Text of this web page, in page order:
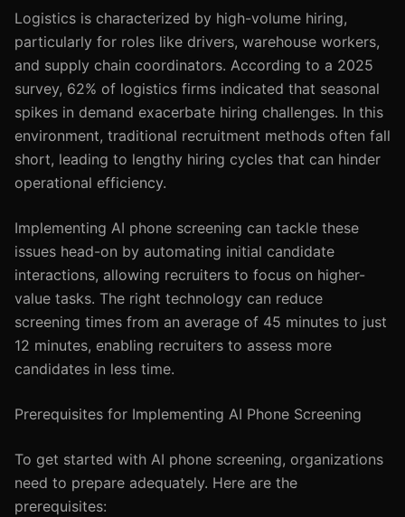
Logistics is characterized by high-volume hiring,
particularly for roles like drivers, warehouse workers,
and supply chain coordinators. According to a 2025
survey, 62% of logistics firms indicated that seasonal
spikes in demand exacerbate hiring challenges. In this
environment, traditional recruitment methods often fall
short, leading to lengthy hiring cycles that can hinder
operational efficiency.
Implementing AI phone screening can tackle these
issues head-on by automating initial candidate
interactions, allowing recruiters to focus on higher-
value tasks. The right technology can reduce
screening times from an average of 45 minutes to just
12 minutes, enabling recruiters to assess more
candidates in less time.
Prerequisites for Implementing AI Phone Screening
To get started with AI phone screening, organizations
need to prepare adequately. Here are the
prerequisites: